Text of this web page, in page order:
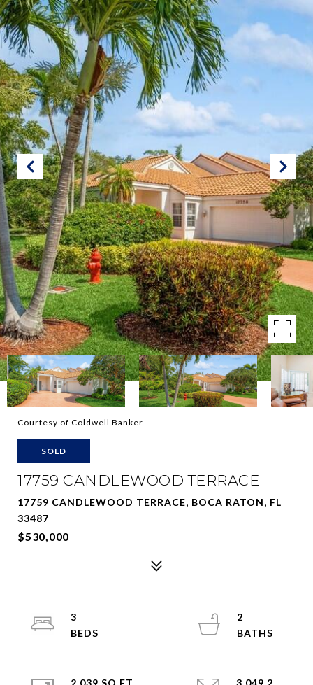
Courtesy of Coldwell Banker
SOLD
17759 CANDLEWOOD TERRACE
17759 CANDLEWOOD TERRACE, BOCA RATON, FL
33487
$530,000
3
2
2,039 SQ.FT.
3,049.2